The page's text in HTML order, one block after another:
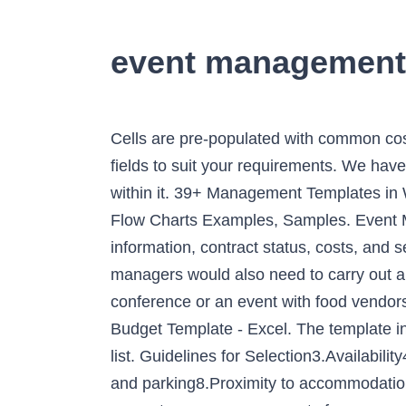
event
Cells are pre-populated with common costs, such as equipment rentals or security and cleaning services; however, you can easily edit the fields to suit your requirements. We have extracted some pages of the document as samples to provide an insight into the level of detail within it. 39+ Management Templates in Word | Excel | Google Docs | Apple Pages | Google Sheets | Apple Numbers -, 11+ Management Flow Charts Examples, Samples. Event Management 1. My resume is now one page long, not three. There are sections to include contact information, contract status, costs, and services provided. Because every event is different, each one requires a unique approach. Event managers would also need to carry out a daily plan in an organized manner. Event Management Resume Samples. If you’re planning a conference or an event with food vendors, this template can help streamline the application process. Chicago. ‌ Download Wedding Budget Template - Excel. The template includes room for additional notes or comments, which is particularly useful when sharing a to-do list. Guidelines for Selection3.Availability4.Size of the event5.Layout and suitability6.Stage, field of play or performance area7.Transport and parking8.Proximity to accommodation9.Services available e.g. Yes, I’d like to try Smartsheet for free. Add to cart. While weddings and concerts are common events for an event management professional, sporting events, reunions, and large parties are also occasions that can benefit from event management. Presented by Joey Phuah 2. AKRAM HOSSAIN 04 B … This template provides a calendar format with an adjacent column for listing events. The scope of the proposal includes sections like team, our understanding, event details, budget, and more. Event management on the other hand is a whirlwind of ever-evolving planning and execution. While very closely related, event management and event planning serve two different functions. Create your resume now . Whether you are an event organiser or event management student. Houston, TX. Events Sales Manager cover letters Events Sales Manager cover letter example Try Smartsheet for free, today. Speaker selection is an integral part of event management, so it behooves you to ensure that each presentation is successful. Furthermore, event management is a learning experience that not everyone has the privilege of having. To put it bluntly, event management can be very hectic and stressful. This Event Management Proposal PDF Template details the information of the event of the target client and how the event management company can make it become successful with the services that the latter can provide. The form ensures them that the party would keep its word after the completion of the event. ©2021. Learn about our premium resource and portfolio management platform, 10,000ft by